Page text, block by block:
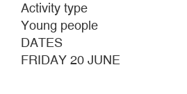
Activity type
Young people
DATES
FRIDAY 20 JUNE